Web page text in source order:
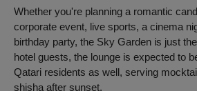
Whether you're planning a romantic
corporate event, live sports, a cinema
birthday party, the Sky Garden is just
hotel guests, the lounge is expected to
Qatari residents as well, serving
shisha after sunset.